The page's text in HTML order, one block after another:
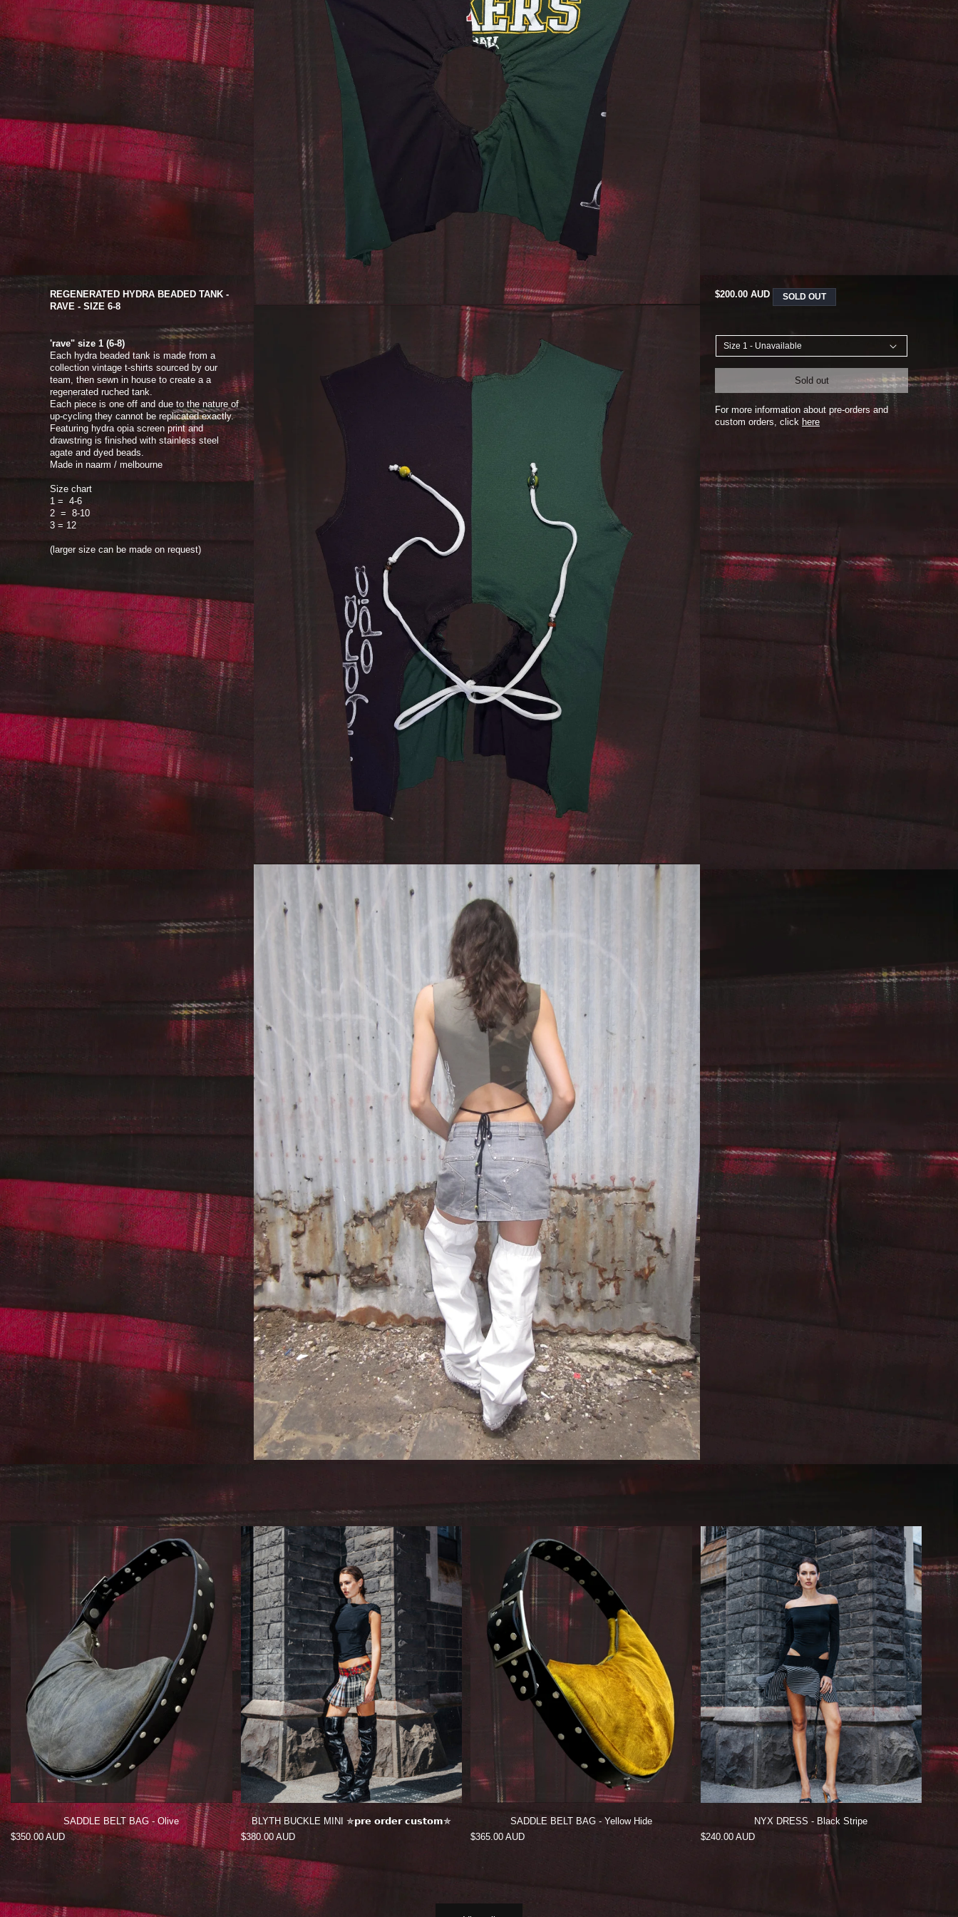
REGENERATED HYDRA BEADED TANK -
RAVE - SIZE 6-8
'rave" size 1 (6-8)
Each hydra beaded tank is made from a
collection vintage t-shirts sourced by our
team, then sewn in house to create a a
regenerated ruched tank.
Each piece is one off and due to the nature of
up-cycling they cannot be replicated exactly.
Featuring hydra opia screen print and
drawstring is finished with stainless steel
agate and dyed beads.
Made in naarm / melbourne
Size chart
1 = 4-6
2 = 8-10
3 = 12
(larger size can be made on request)
REGULAR
$200.00 AUD SOLD OUT
Sold out
For more information about pre-orders and
custom orders, click here
SADDLE BELT BAG - Olive
Regular
price
$350.00 AUD
BLYTH BUCKLE MINI ✯𝗽𝗿𝗲 𝗼𝗿𝗱𝗲𝗿 𝗰𝘂𝘀𝘁𝗼𝗺✯
Regular
price
$380.00 AUD
SADDLE BELT BAG - Yellow Hide
Regular
$365.00 AUD
NYX DRESS - Black Stripe
Regular
$240.00 AUD